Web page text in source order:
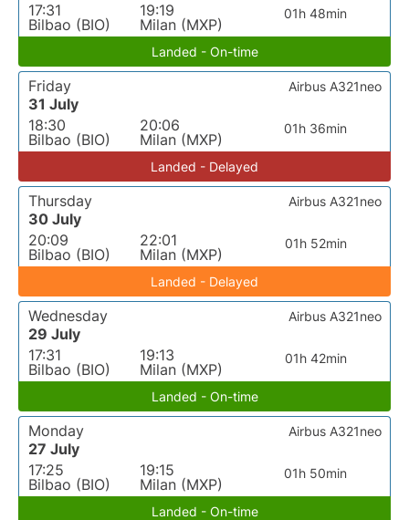
17:31
Bilbao (BIO)
19:19
Milan (MXP)
01h 48min
Landed - On-time
Friday
31 July
18:30
Bilbao (BIO)
20:06
Milan (MXP)
01h 36min
Airbus A321neo
Landed - Delayed
Thursday
30 July
20:09
Bilbao (BIO)
22:01
Milan (MXP)
01h 52min
Airbus A321neo
Landed - Delayed
Wednesday
29 July
17:31
Bilbao (BIO)
19:13
Milan (MXP)
01h 42min
Airbus A321neo
Landed - On-time
Monday
27 July
17:25
Bilbao (BIO)
19:15
Milan (MXP)
01h 50min
Airbus A321neo
Landed - On-time